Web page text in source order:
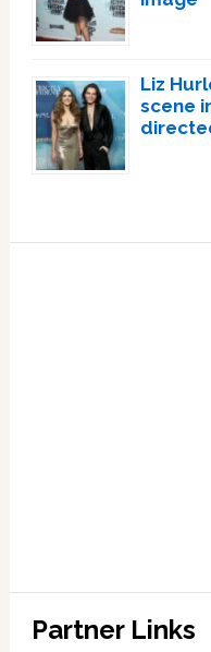
Liz
scene
Partner Links